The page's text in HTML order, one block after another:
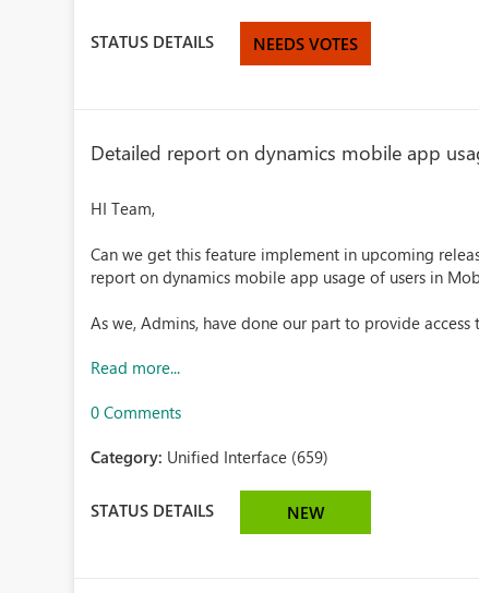
STATUS DETAILS NEEDS VOTES
Detailed report on dynamics mobile app
HI Team,
Can we get this feature implement in upcoming
report on dynamics mobile app usage of users in
As we, Admins, have done our part to provide access
Read more...
0 Comments
Category: Unified Interface (659)
STATUS DETAILS NEW